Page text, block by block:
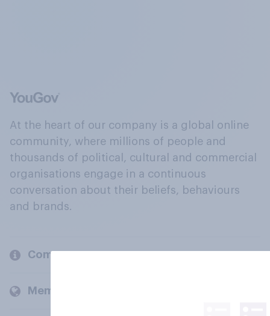
At the heart of our company is a global online
community, where millions of people and
thousands of political, cultural and commercial
organisations engage in a continuous
conversation about their beliefs, behaviours
and brands.
Company
Members and clients